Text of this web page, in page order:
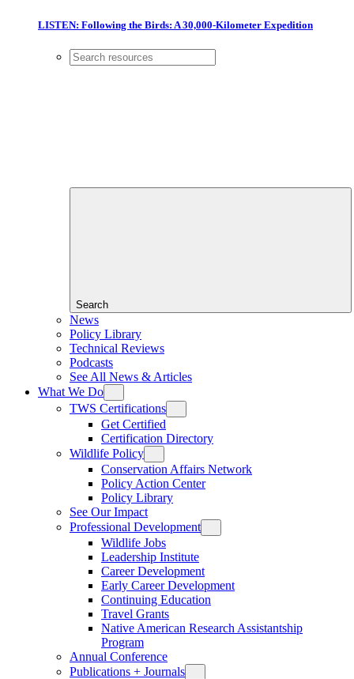
LISTEN: Following the Birds: A 30,000-Kilometer Expedition
Search
News
Policy Library
Technical Reviews
Podcasts
See All News & Articles
What We Do
TWS Certifications
Get Certified
Certification Directory
Wildlife Policy
Conservation Affairs Network
Policy Action Center
Policy Library
See Our Impact
Professional Development
Wildlife Jobs
Leadership Institute
Career Development
Early Career Development
Continuing Education
Travel Grants
Native American Research Assistantship
Program
Annual Conference
Publications + Journals